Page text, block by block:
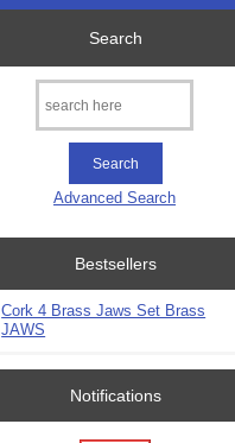
Search
Advanced Search
Bestsellers
Cork 4 Brass Jaws Set Brass
JAWS
Notifications